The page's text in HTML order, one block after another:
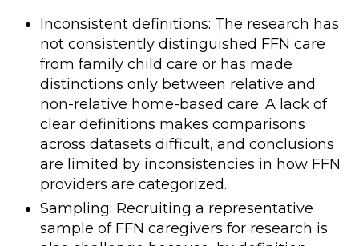
Inconsistent definitions: The research has
not consistently distinguished FFN care
from family child care or has made
distinctions only between relative and
non-relative home-based care. A lack of
clear definitions makes comparisons
across datasets difficult, and conclusions
are limited by inconsistencies in how FFN
providers are categorized.
Sampling: Recruiting a representative
sample of FFN caregivers for research is